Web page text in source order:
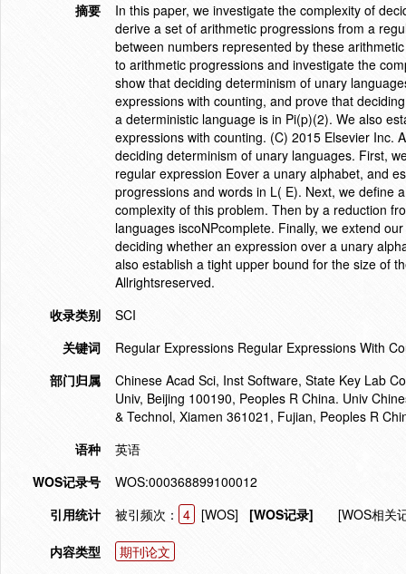
摘要
In this paper, we investigate the complexity of
derive a set of arithmetic progressions from a
between numbers represented by these
to arithmetic progressions and investigate the
show that deciding determinism of unary
expressions with counting, and prove that
a deterministic language is in Pi(p)(2). We also
expressions with counting. (C) 2015 Elsevier Inc.
deciding determinism of unary languages. First,
regular expression Eover a unary alphabet, and
progressions and words in L( E). Next, we define
complexity of this problem. Then by a reduction
languages iscoNPcomplete. Finally, we extend
deciding whether an expression over a unary
also establish a tight upper bound for the size of
Allrightsreserved.
收录类别
SCI
关键词
Regular Expressions Regular Expressions With
部门归属
Chinese Acad Sci, Inst Software, State Key Lab
Univ, Beijing 100190, Peoples R China. Univ
& Technol, Xiamen 361021, Fujian, Peoples R
语种
英语
WOS记录号
WOS:000368899100012
引用统计
被引频次： 4 [WOS] [WOS记录] [WOS相关
内容类型
期刊论文